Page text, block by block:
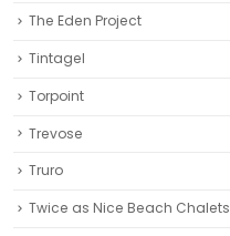
The Eden Project
Tintagel
Torpoint
Trevose
Truro‎
Twice as Nice Beach Chalets